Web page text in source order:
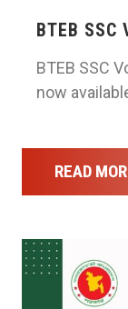
BTEB SSC
BTEB SSC
now
READ